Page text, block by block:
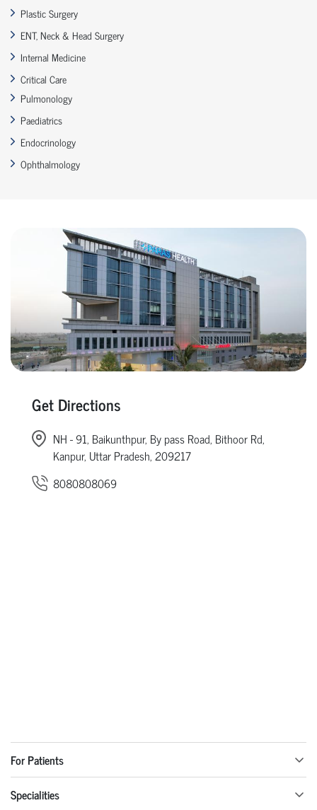
Plastic Surgery
ENT, Neck & Head Surgery
Internal Medicine
Critical Care
Pulmonology
Paediatrics
Endocrinology
Ophthalmology
Get Directions
NH - 91, Baikunthpur, By pass Road, Bithoor Rd,
Kanpur, Uttar Pradesh, 209217
8080808069
For Patients
Specialities